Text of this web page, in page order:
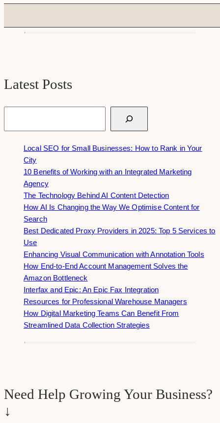
Latest Posts
Local SEO for Small Businesses: How to Rank in Your
City
10 Benefits of Working with an Integrated Marketing
Agency
The Technology Behind AI Content Detection
How AI Is Changing the Way We Optimise Content for
Search
Best Dedicated Proxy Providers in 2025: Top 5 Services to
Use
Enhancing Visual Communication with Annotation Tools
How End-to-End Account Management Solves the
Amazon Bottleneck
Interfax and Epic: An Epic Fax Integration
Resources for Professional Warehouse Managers
How Digital Marketing Teams Can Benefit From
Streamlined Data Collection Strategies
Need Help Growing Your Business?
↓